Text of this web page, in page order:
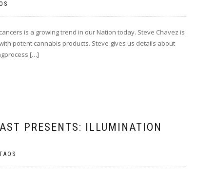
is a growing trend in our Nation today. Steve Chavez is
potent cannabis products. Steve gives us details about
[…]
PRESENTS: ILLUMINATION